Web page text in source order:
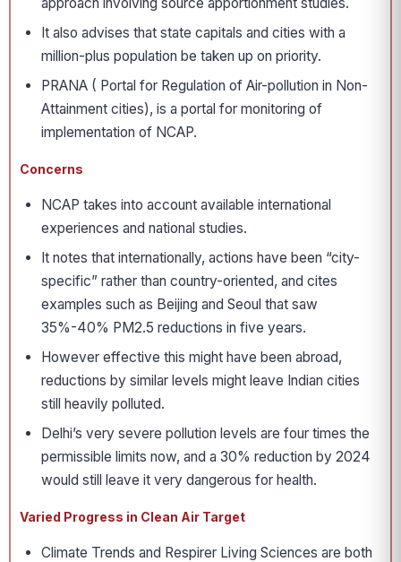
It also advises that state capitals and cities with a
million-plus population be taken up on priority.
PRANA ( Portal for Regulation of Air-pollution in Non-
Attainment cities), is a portal for monitoring of
implementation of NCAP.
Concerns
NCAP takes into account available international
experiences and national studies.
It notes that internationally, actions have been “city-
specific” rather than country-oriented, and cites
examples such as Beijing and Seoul that saw
35%-40% PM2.5 reductions in five years.
However effective this might have been abroad,
reductions by similar levels might leave Indian cities
still heavily polluted.
Delhi’s very severe pollution levels are four times the
permissible limits now, and a 30% reduction by 2024
would still leave it very dangerous for health.
Varied Progress in Clean Air Target
Climate Trends and Respirer Living Sciences are both